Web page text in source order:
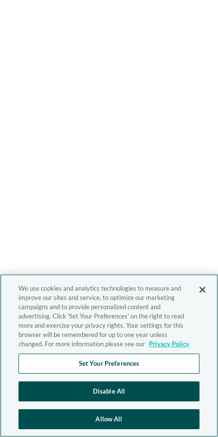
We use cookies and analytics technologies to measure and
improve our sites and service, to optimize our marketing
campaigns and to provide personalized content and
advertising. Click 'Set Your Preferences' on the right to read
more and exercise your privacy rights. Your settings for this
browser will be remembered for up to one year unless
changed. For more information please see our Privacy Policy
Set Your Preferences
Disable All
Allow All